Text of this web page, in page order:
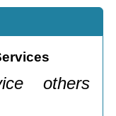
others